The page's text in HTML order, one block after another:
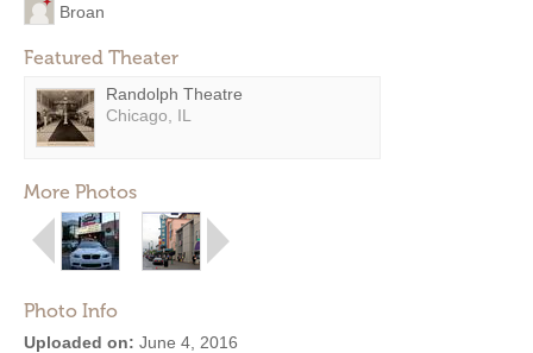
Broan
Featured Theater
Randolph Theatre
Chicago, IL
More Photos
Photo Info
Uploaded on: June 4, 2016